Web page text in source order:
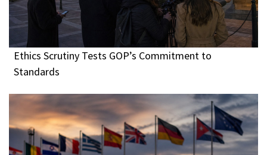
Ethics Scrutiny Tests GOP’s Commitment to
Standards